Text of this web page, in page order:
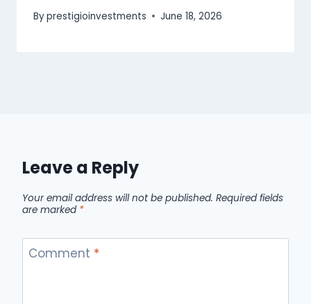
Byprestigioinvestments June 18, 2026
Leave a Reply
Your email address will not be published. Required fields
are marked *
Comment *